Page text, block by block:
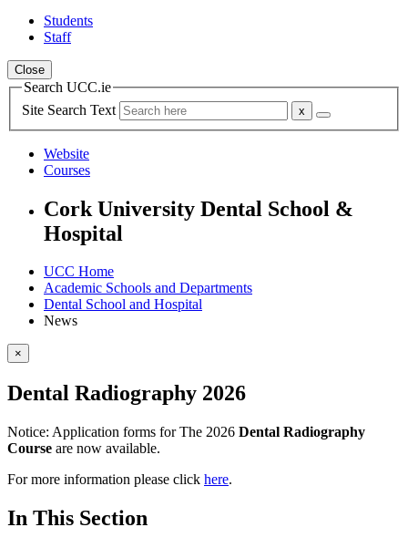
Students
Staff
Close
Search UCC.ie
Site Search Text
Website
Courses
Cork University Dental School &
Hospital
UCC Home
Academic Schools and Departments
Dental School and Hospital
News
×
Dental Radiography 2026
Notice: Application forms for The 2026 Dental Radiography
Course are now available.
For more information please click here.
In This Section